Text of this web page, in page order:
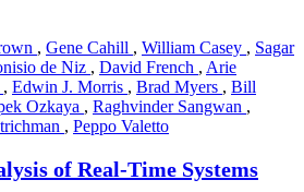
, Gene Cahill , William Casey , Sagar
de Niz , David French , Arie
, Edwin J. Morris , Brad Myers , Bill
Ozkaya , Raghvinder Sangwan ,
, Peppo Valetto
of Real-Time Systems